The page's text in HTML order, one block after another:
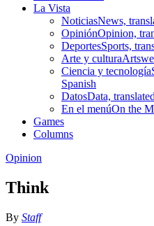
La Vista
NoticiasNews,
OpiniónOpinion,
DeportesSports,
Arte y cultura
Ciencia y tecnología
Spanish
DatosData,
En el menúOn the
Games
Columns
Opinion
Think
By Staff